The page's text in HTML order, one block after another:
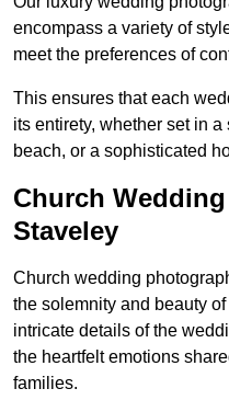
encompass a variety of
meet the preferences of
This ensures that each
its entirety, whether set in
beach, or a sophisticated
Church
Staveley
Church wedding
the solemnity and beauty
intricate details of the
the heartfelt emotions
families.